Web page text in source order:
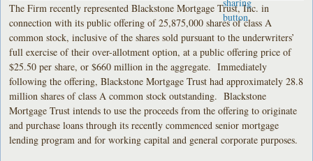
The Firm recently represented Blackstone Mortgage Trust, Inc. in
connection with its public offering of 25,875,000 shares of class A
common stock, inclusive of the shares sold pursuant to the underwriters’
full exercise of their over-allotment option, at a public offering price of
$25.50 per share, or $660 million in the aggregate. Immediately
following the offering, Blackstone Mortgage Trust had approximately 28.8
million shares of class A common stock outstanding. Blackstone
Mortgage Trust intends to use the proceeds from the offering to originate
and purchase loans through its recently commenced senior mortgage
lending program and for working capital and general corporate purposes.